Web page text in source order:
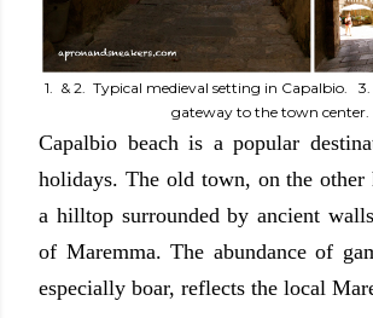
1. & 2. Typical medieval setting in Capalbio. 3.
gateway to the town center.
Capalbio beach is a popular
holidays. The old town, on the other
a hilltop surrounded by ancient
of Maremma. The abundance of
especially boar, reflects the local